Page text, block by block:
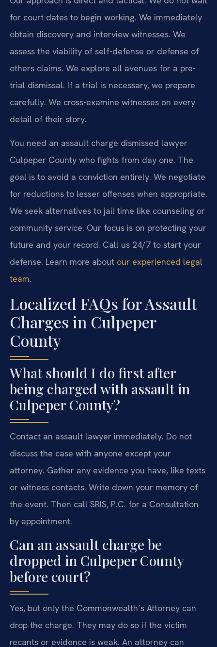
for court dates to begin working. We immediately
obtain discovery and interview witnesses. We
assess the viability of self-defense or defense of
others claims. We explore all avenues for a pre-
trial dismissal. If a trial is necessary, we prepare
carefully. We cross-examine witnesses on every
detail of their story.
You need an assault charge dismissed lawyer
Culpeper County who fights from day one. The
goal is to avoid a conviction entirely. We negotiate
for reductions to lesser offenses when appropriate.
We seek alternatives to jail time like counseling or
community service. Our focus is on protecting your
future and your record. Call us 24/7 to start your
defense. Learn more about our experienced legal
team.
Localized FAQs for Assault
Charges in Culpeper
County
What should I do first after
being charged with assault in
Culpeper County?
Contact an assault lawyer immediately. Do not
discuss the case with anyone except your
attorney. Gather any evidence you have, like texts
or witness contacts. Write down your memory of
the event. Then call SRIS, P.C. for a Consultation
by appointment.
Can an assault charge be
dropped in Culpeper County
before court?
Yes, but only the Commonwealth’s Attorney can
drop the charge. They may do so if the victim
recants or evidence is weak. An attorney can